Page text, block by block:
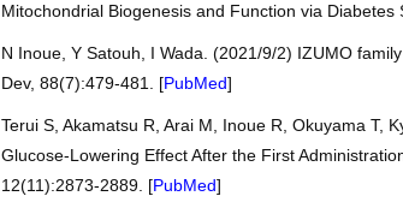
Mitochondrial Biogenesis and Function via
N Inoue, Y Satouh, I Wada. (2021/9/2) IZUMO
Dev, 88(7):479-481. [PubMed]
Terui S, Akamatsu R, Arai M, Inoue R, Okuyama T,
Glucose-Lowering Effect After the First
12(11):2873-2889. [PubMed]